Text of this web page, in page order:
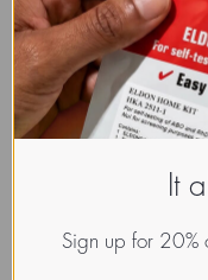
Basically, the adrenal
sympathetic nervous
release several
These messengers
between your nervous
should act in response
The first class of the
It
Sign up for 20%